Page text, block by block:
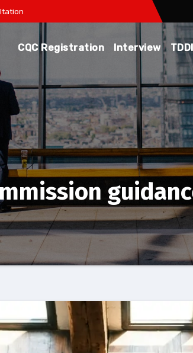
CQC Registration Interview TDDI